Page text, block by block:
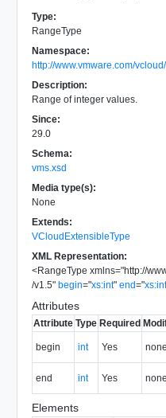
Type:
RangeType
Namespace:
http://www.vmware.com/
Description:
Range of integer values.
Since:
29.0
Schema:
vms.xsd
Media type(s):
None
Extends:
VCloudExtensibleType
XML Representation:
<RangeType xmlns="http://
/v1.5" begin="xs:int" end="xs:int
Attributes
Attribute Type Required
begin int Yes none
end int Yes none
Elements